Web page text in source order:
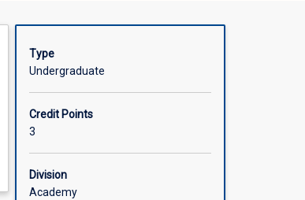
Type
Undergraduate
Credit Points
3
Division
Academy